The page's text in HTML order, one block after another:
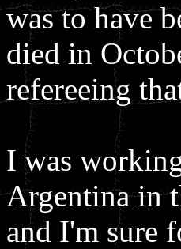
was to have
died in
refereeing
I was
Argentina in
and I'm sure